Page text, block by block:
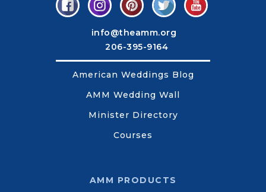
info@theamm.org
206-395-9164
American Weddings Blog
AMM Wedding Wall
Minister Directory
Courses
AMM PRODUCTS